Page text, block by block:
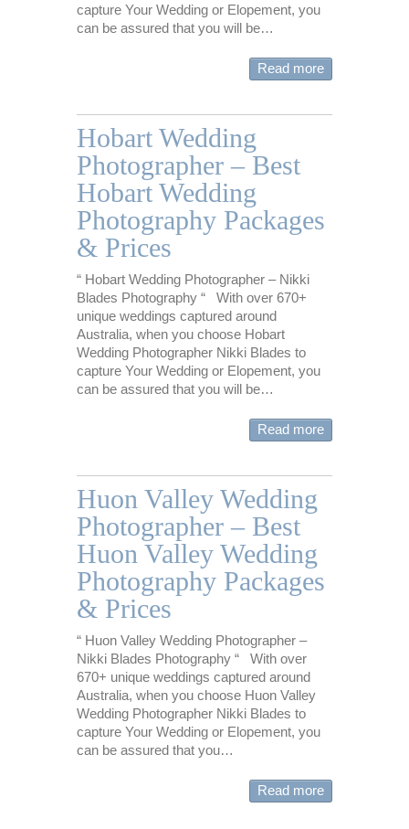
capture Your Wedding or Elopement, you
can be assured that you will be…
Read more
Hobart Wedding
Photographer – Best
Hobart Wedding
Photography Packages
& Prices
“ Hobart Wedding Photographer – Nikki
Blades Photography “ With over 670+
unique weddings captured around
Australia, when you choose Hobart
Wedding Photographer Nikki Blades to
capture Your Wedding or Elopement, you
can be assured that you will be…
Read more
Huon Valley Wedding
Photographer – Best
Huon Valley Wedding
Photography Packages
& Prices
“ Huon Valley Wedding Photographer –
Nikki Blades Photography “ With over
670+ unique weddings captured around
Australia, when you choose Huon Valley
Wedding Photographer Nikki Blades to
capture Your Wedding or Elopement, you
can be assured that you…
Read more